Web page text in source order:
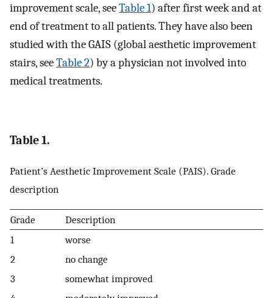
improvement scale, seeTable 1) after first week and at
end of treatment to all patients. They have also been
studied with the GAIS (global aesthetic improvement
stairs, seeTable 2) by a physician not involved into
medical treatments.
Table 1.
Patient’s Aesthetic Improvement Scale (PAIS). Grade
description
Grade
Description
1
worse
2
no change
3
somewhat improved